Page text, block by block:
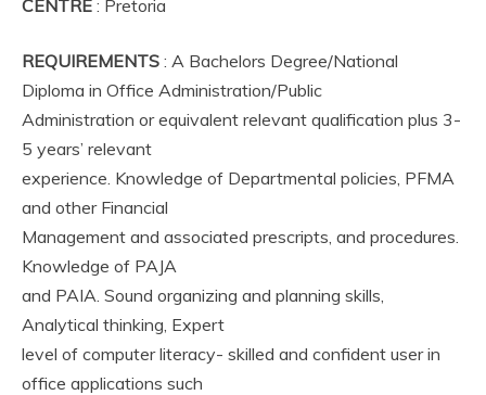
CENTRE : Pretoria
REQUIREMENTS : A Bachelors Degree/National
Diploma in Office Administration/Public
Administration or equivalent relevant qualification plus 3-
5 years’ relevant
experience. Knowledge of Departmental policies, PFMA
and other Financial
Management and associated prescripts, and procedures.
Knowledge of PAJA
and PAIA. Sound organizing and planning skills,
Analytical thinking, Expert
level of computer literacy- skilled and confident user in
office applications such